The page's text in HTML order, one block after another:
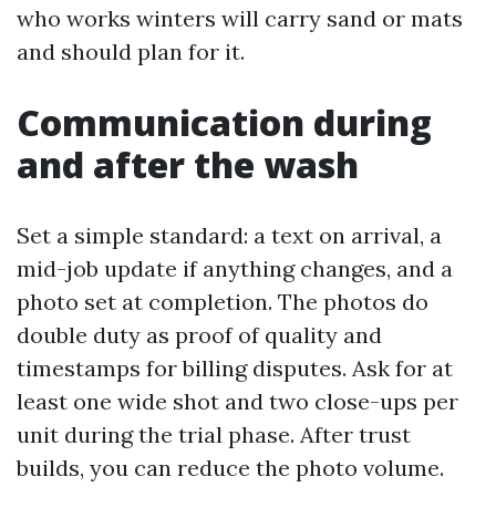
who works winters will carry sand or mats
and should plan for it.
Communication during
and after the wash
Set a simple standard: a text on arrival, a
mid-job update if anything changes, and a
photo set at completion. The photos do
double duty as proof of quality and
timestamps for billing disputes. Ask for at
least one wide shot and two close-ups per
unit during the trial phase. After trust
builds, you can reduce the photo volume.